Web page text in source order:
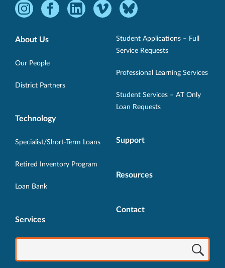
Instagram
Opens
new
Facebook
new
LinkedInVimeo
Opens
window.
Bluesky
Opens
in
window.
About Us
Our People
District Partners
Technology
Specialist/Short-Term Loans
Retired Inventory Program
Loan Bank
Services
Student Applications – Full
Service Requests
Professional Learning Services
Student Services – AT Only
Loan Requests
Support
Resources
Contact